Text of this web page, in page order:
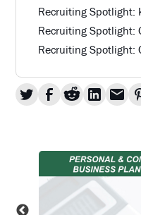
Recruiting Spotlight:
Recruiting Spotlight:
Recruiting Spotlight: